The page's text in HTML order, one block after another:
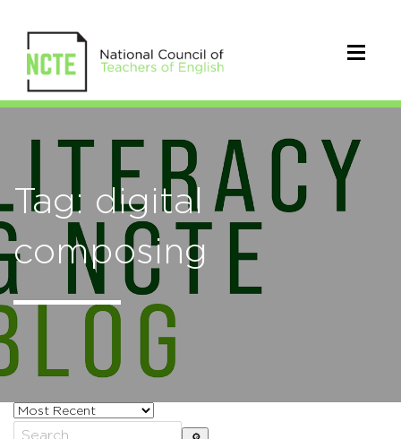
Tag: digital
composing
Sort
posts
Search